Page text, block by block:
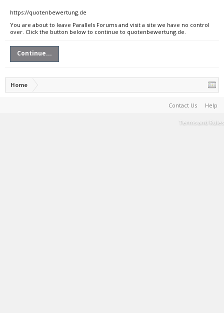
https://quotenbewertung.de
You are about to leave Parallels Forums and visit a site we have no control
over. Click the button below to continue to quotenbewertung.de.
Continue...
Home
Contact Us Help
Terms and Rules